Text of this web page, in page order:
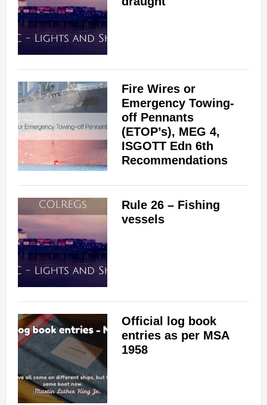
Fire Wires or
Emergency Towing-
off Pennants
(ETOP’s), MEG 4,
ISGOTT Edn 6th
Recommendations
Rule 26 – Fishing
vessels
Official log book
entries as per MSA
1958